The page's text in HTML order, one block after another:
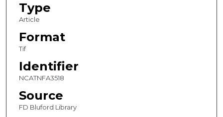
Type
Article
Format
Tif
Identifier
NCATNFA3518
Source
FD Bluford Library